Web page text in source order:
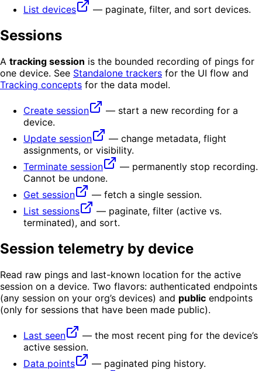
List devices
— paginate, filter, and sort devices.
Sessions
A tracking session is the bounded recording of pings for
one device. See Standalone trackers for the UI flow and
Tracking concepts for the data model.
Create session
— start a new recording for a
device.
Update session
— change metadata, flight
assignments, or visibility.
Terminate session
— permanently stop recording.
Cannot be undone.
Get session
— fetch a single session.
List sessions
— paginate, filter (active vs.
terminated), and sort.
Session telemetry by device
Read raw pings and last-known location for the active
session on a device. Two flavors: authenticated endpoints
(any session on your org’s devices) and public endpoints
(only for sessions that have been made public).
Last seen
— the most recent ping for the device’s
active session.
Data points
— paginated ping history.